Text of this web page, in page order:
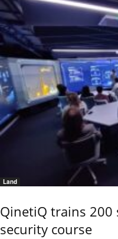
Land
QinetiQ trains 200
security course